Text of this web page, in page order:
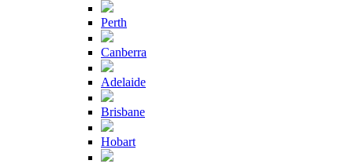
Perth
Canberra
Adelaide
Brisbane
Hobart